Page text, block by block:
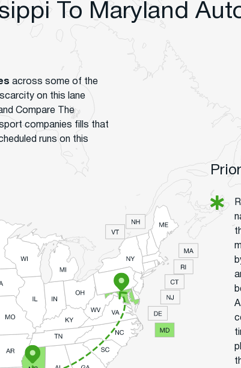
To Maryland
across some of the
on this lane
Compare The
companies fills that
runs on this